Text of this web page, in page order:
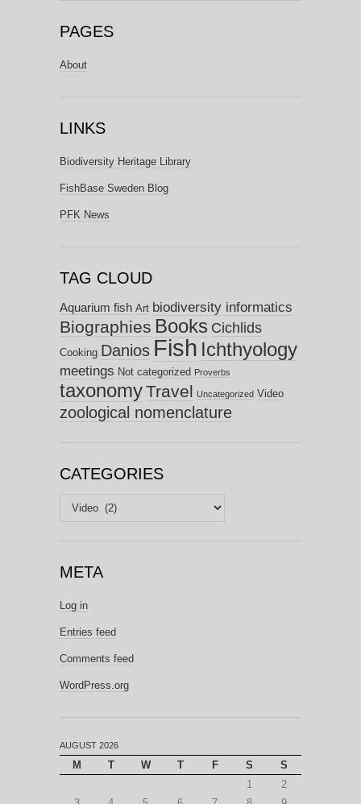
PAGES
About
LINKS
Biodiversity Heritage Library
FishBase Sweden Blog
PFK News
TAG CLOUD
Aquarium fish Art biodiversity informatics
Biographies Books Cichlids
Cooking Danios Fish Ichthyology
meetings Not categorized Proverbs
taxonomyTravel Uncategorized Video
zoological nomenclature
CATEGORIES
Categories
META
Log in
Entries feed
Comments feed
WordPress.org
AUGUST 2026
M T W T F S
S
1
2